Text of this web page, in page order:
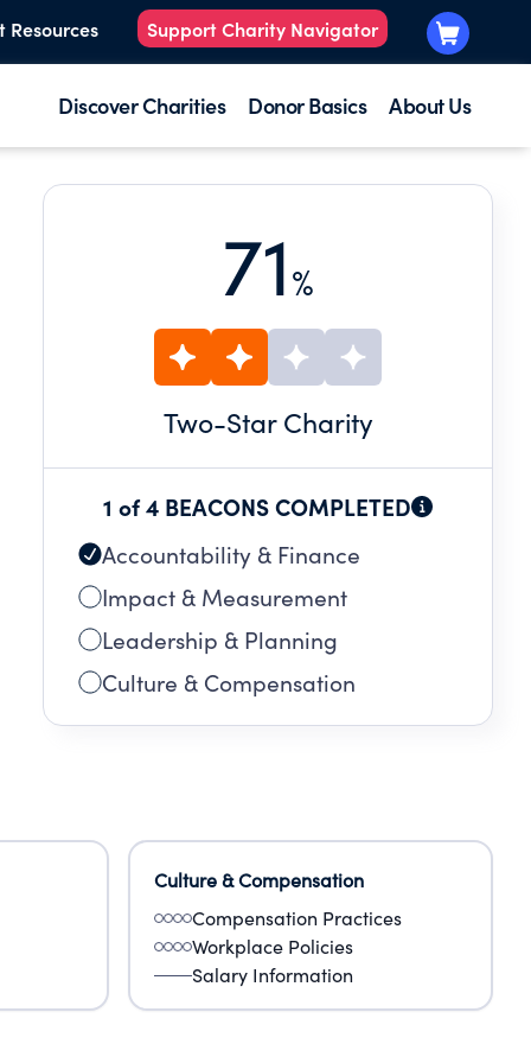
Resources Support Charity Navigator
Discover Charities Donor Basics About Us
71%
Two-Star Charity
1 of 4 BEACONS COMPLETED
Accountability & Finance
Impact & Measurement
Leadership & Planning
Culture & Compensation
Culture & Compensation
Compensation Practices
Workplace Policies
Salary Information